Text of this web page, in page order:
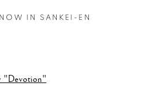
IN SANKEI-EN